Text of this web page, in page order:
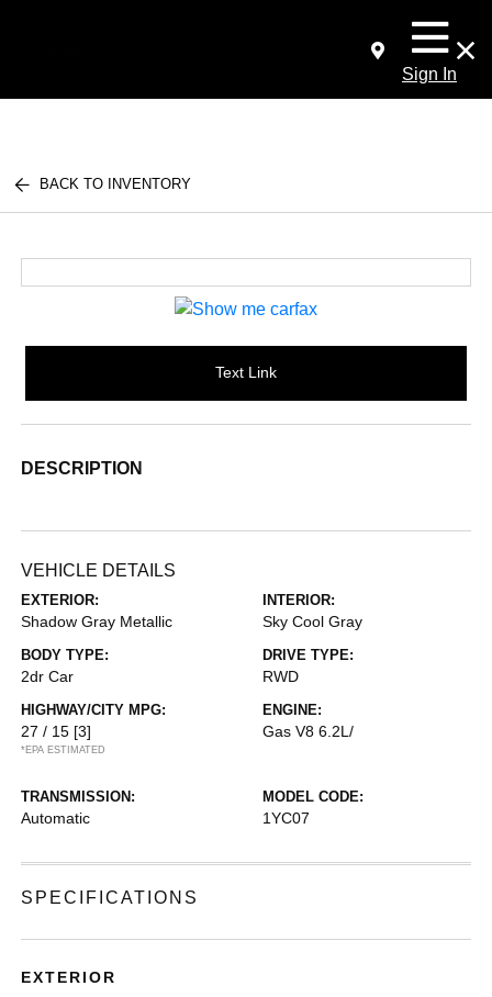
Sign In
BACK TO INVENTORY
Text Link
DESCRIPTION
VEHICLE DETAILS
EXTERIOR:
Shadow Gray Metallic
INTERIOR:
Sky Cool Gray
BODY TYPE:
2dr Car
DRIVE TYPE:
RWD
HIGHWAY/CITY MPG:
27 / 15 [3]
*EPA ESTIMATED
ENGINE:
Gas V8 6.2L/
TRANSMISSION:
Automatic
MODEL CODE:
1YC07
SPECIFICATIONS
EXTERIOR